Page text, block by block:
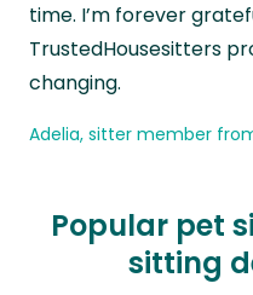
time. I’m forever
TrustedHousesitters
changing.
Adelia, sitter member
Popular pet
sitting